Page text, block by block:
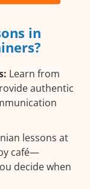
in
Learn from
authentic
lessons at
café—
decide when